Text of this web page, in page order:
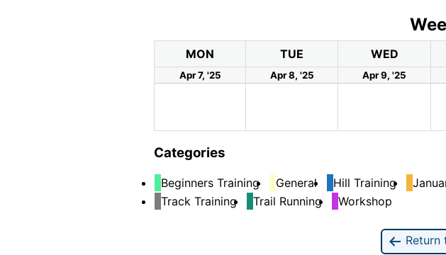
MON TUE WED
Apr 7, '25 Apr 8, '25 Apr 9, '25
Categories
Beginners Training General Hill Training
Track Training
Trail Running Workshop
Return